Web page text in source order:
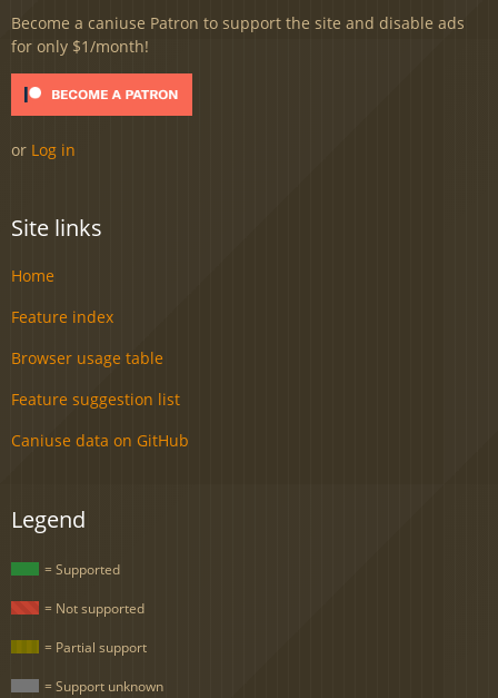
Become a caniuse Patron to support the site and disable ads
for only $1/month!
or Log in
Site links
Home
Feature index
Browser usage table
Feature suggestion list
Caniuse data on GitHub
Legend
= Supported
= Not supported
= Partial support
= Support unknown